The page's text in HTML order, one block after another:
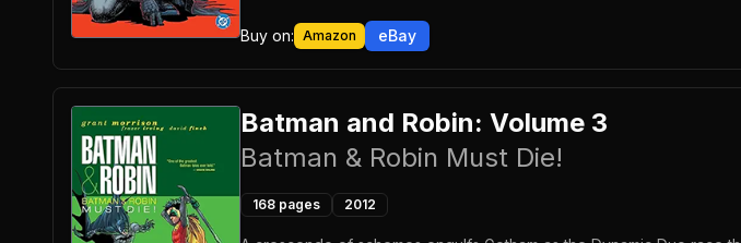
Buy on: Amazon eBay
Batman and Robin: Volume 3
Batman & Robin Must Die!
168 pages 2012